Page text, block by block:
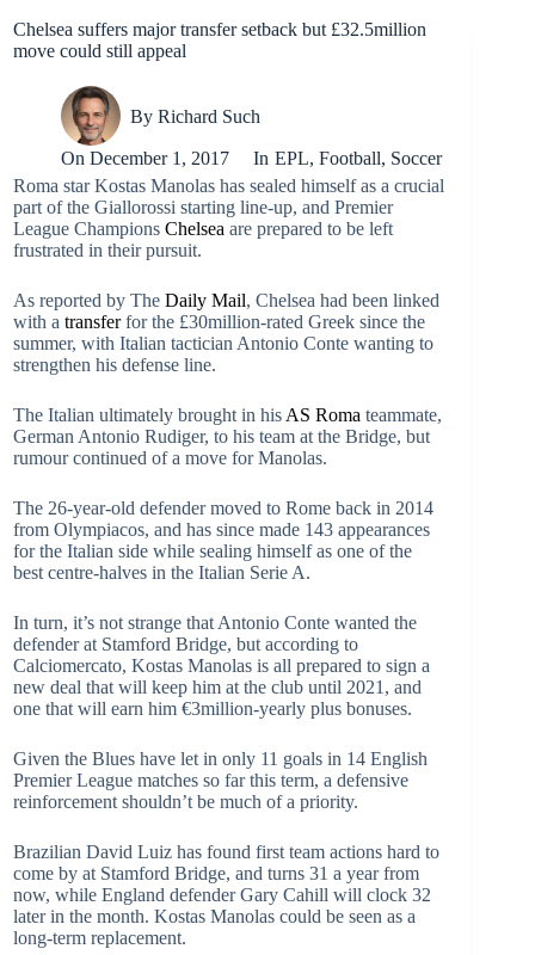
Chelsea suffers major transfer setback but £32.5million
move could still appeal
By Richard Such
On December 1, 2017 In EPL, Football, Soccer
Roma star Kostas Manolas has sealed himself as a crucial
part of the Giallorossi starting line-up, and Premier
League Champions Chelsea are prepared to be left
frustrated in their pursuit.
As reported by The Daily Mail, Chelsea had been linked
with a transferfor the £30million-rated Greek since the
summer, with Italian tactician Antonio Conte wanting to
strengthen his defense line.
The Italian ultimately brought in his AS Roma teammate,
German Antonio Rudiger, to his team at the Bridge, but
rumour continued of a move for Manolas.
The 26-year-old defender moved to Rome back in 2014
from Olympiacos, and has since made 143 appearances
for the Italian side while sealing himself as one of the
best centre-halves in the Italian Serie A.
In turn, it’s not strange that Antonio Conte wanted the
defender at Stamford Bridge, but according to
Calciomercato, Kostas Manolas is all prepared to sign a
new deal that will keep him at the club until 2021, and
one that will earn him €3million-yearly plus bonuses.
Given the Blues have let in only 11 goals in 14 English
Premier League matches so far this term, a defensive
reinforcement shouldn’t be much of a priority.
Brazilian David Luiz has found first team actions hard to
come by at Stamford Bridge, and turns 31 a year from
now, while England defender Gary Cahill will clock 32
later in the month. Kostas Manolas could be seen as a
long-term replacement.